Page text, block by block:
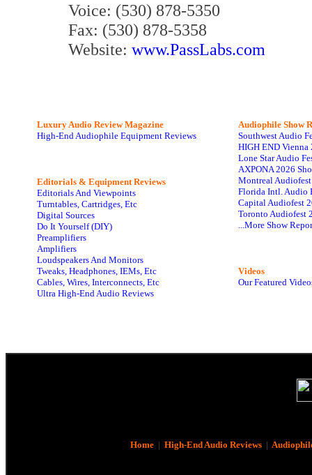
Voice: (530) 878-5350
Fax: (530) 878-5358
Website: www.PassLabs.com
Luxury Audio Review Magazine
High-End Audiophile Equipment Reviews
Editorials & Equipment Reviews
Editorials And Viewpoints
Turntables, Cartridges, Etc
Digital Sources
Do It Yourself (DIY)
Preamplifiers
Amplifiers
Loudspeakers And Monitors
Tweaks, Headphones, IEMs, Etc
Cables, Wires, Interconnects, Etc
Ultra High-End Audio Reviews
Audiophile Show
Southwest Audio
HIGH END Vienna
Lone Star Audio
AXPONA 2026
Montreal
Florida Intl. Audio
Capital Audiofest
Toronto Audiofest
...More Show
Videos
Our Featured
Home| High-End Audio Reviews|